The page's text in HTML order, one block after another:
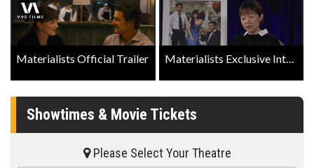
Materialists Official Trailer Materialists Exclusive Interview with Director Celine Song
Showtimes & Movie Tickets
Please Select Your Theatre